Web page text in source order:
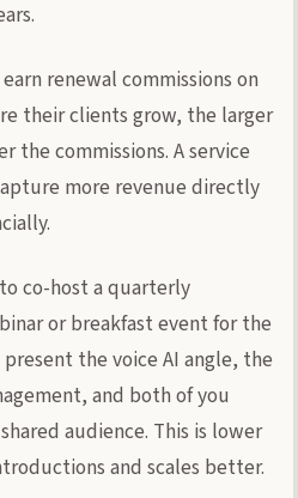
renewal commissions on
their clients grow, the larger
the commissions. A service
more revenue directly
co-host a quarterly
or breakfast event for the
the voice AI angle, the
and both of you
audience. This is lower
and scales better.